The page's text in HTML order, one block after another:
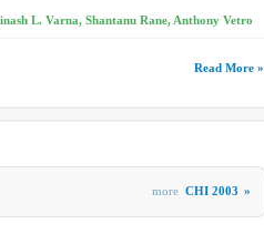
L. Varna, Shantanu Rane, Anthony Vetro
Read More »
more CHI 2003 »